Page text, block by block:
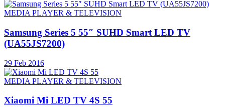
MEDIA PLAYER & TELEVISION
Samsung Series 5 55″ SUHD Smart LED TV
(UA55JS7200)
29 Feb 2016
MEDIA PLAYER & TELEVISION
Xiaomi Mi LED TV 4S 55